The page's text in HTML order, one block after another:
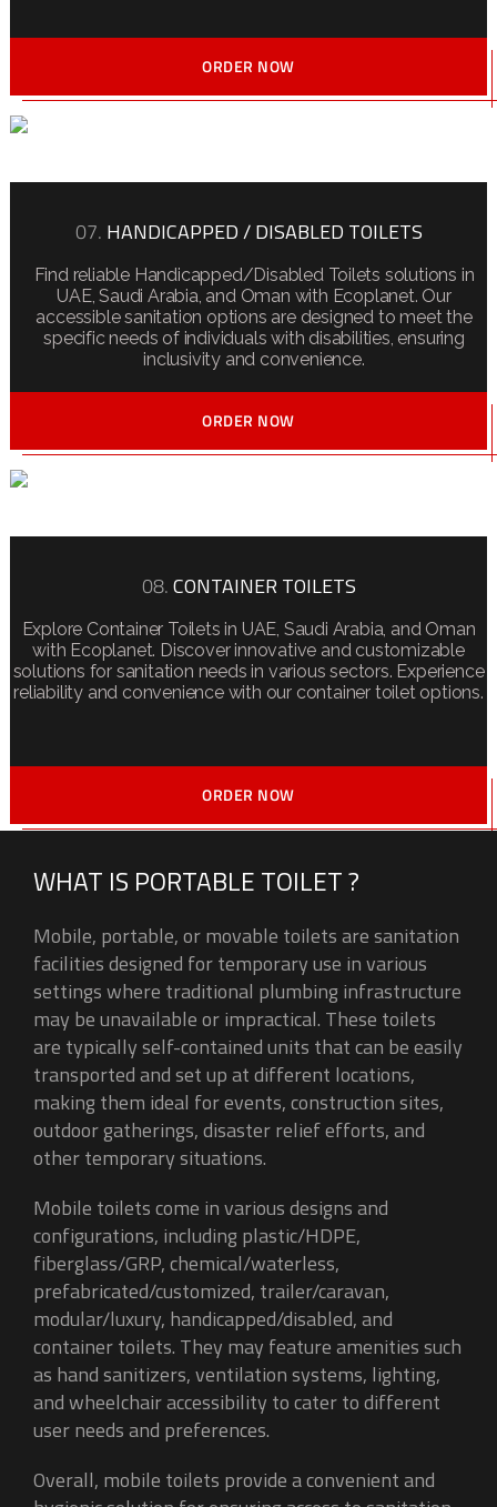
ORDER NOW
07. HANDICAPPED / DISABLED TOILETS
Find reliable Handicapped/Disabled Toilets solutions in
UAE, Saudi Arabia, and Oman with Ecoplanet. Our
accessible sanitation options are designed to meet the
specific needs of individuals with disabilities, ensuring
inclusivity and convenience.
ORDER NOW
08.CONTAINER TOILETS
Explore Container Toilets in UAE, Saudi Arabia, and Oman
with Ecoplanet. Discover innovative and customizable
solutions for sanitation needs in various sectors. Experience
reliability and convenience with our container toilet options.
ORDER NOW
WHAT IS PORTABLE TOILET ?
Mobile, portable, or movable toilets are sanitation
facilities designed for temporary use in various
settings where traditional plumbing infrastructure
may be unavailable or impractical. These toilets
are typically self-contained units that can be easily
transported and set up at different locations,
making them ideal for events, construction sites,
outdoor gatherings, disaster relief efforts, and
other temporary situations.
Mobile toilets come in various designs and
configurations, including plastic/HDPE,
fiberglass/GRP, chemical/waterless,
prefabricated/customized, trailer/caravan,
modular/luxury, handicapped/disabled, and
container toilets. They may feature amenities such
as hand sanitizers, ventilation systems, lighting,
and wheelchair accessibility to cater to different
user needs and preferences.
Overall, mobile toilets provide a convenient and